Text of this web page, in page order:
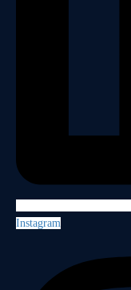
Instagram